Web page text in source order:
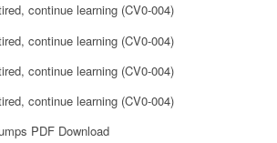
continue learning (CV0-004)
continue learning (CV0-004)
continue learning (CV0-004)
continue learning (CV0-004)
PDF Download